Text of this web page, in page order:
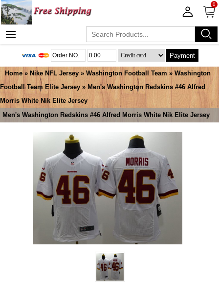
0
Payment
Home » Nike NFL Jersey » Washington Football Team » Washington
Football Team Elite Jersey» Men's Washington Redskins #46 Alfred
Morris White Nik Elite Jersey
Men's Washington Redskins #46 Alfred Morris White Nik Elite Jersey